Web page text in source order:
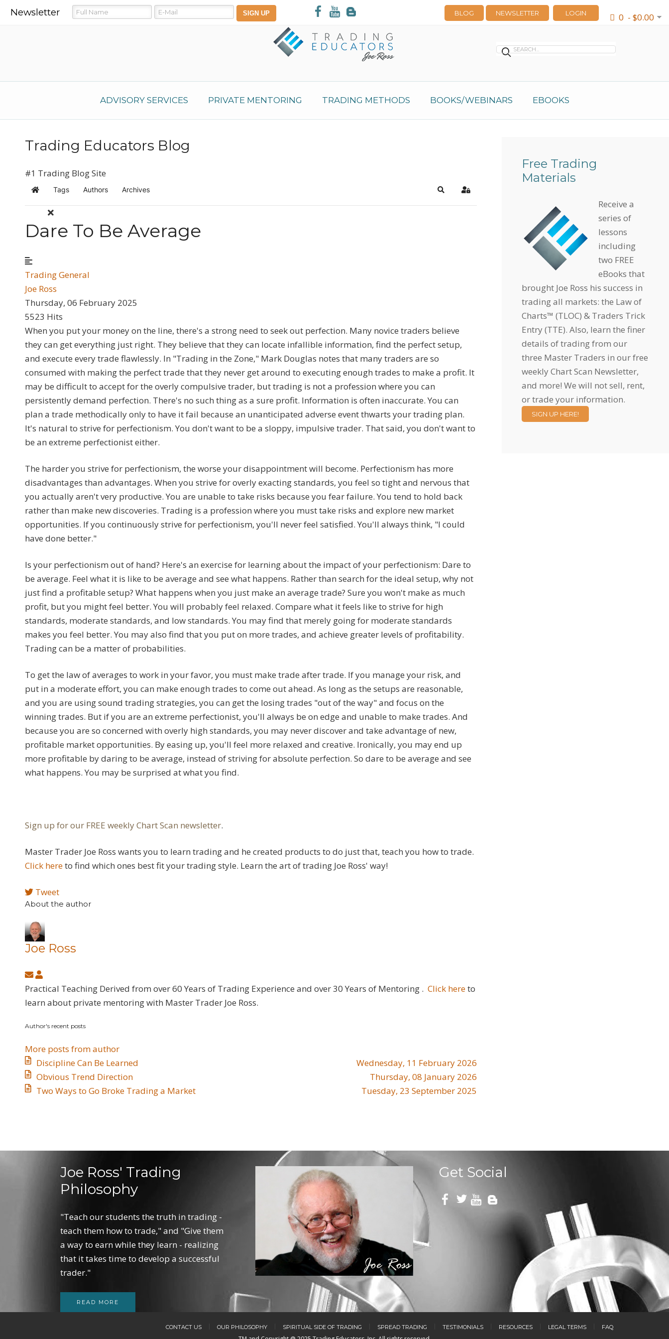
Newsletter
ADVISORY SERVICES PRIVATE MENTORING TRADING METHODS BOOKS/WEBINARS EBOOKS
0 - $0.00
LOGIN
BLOG NEWSLETTER
Trading Educators Blog
#1 Trading Blog Site
Home Tags Authors Archives Search Sign In
Dare To Be Average
Trading General
Joe Ross
Thursday, 06 February 2025
5523 Hits
When you put your money on the line, there's a strong need to seek out perfection. Many novice traders believe
they can get everything just right. They believe that they can locate infallible information, find the perfect setup,
and execute every trade flawlessly. In "Trading in the Zone," Mark Douglas notes that many traders are so
consumed with making the perfect trade that they never get around to executing enough trades to make a profit. It
may be difficult to accept for the overly compulsive trader, but trading is not a profession where you can
persistently demand perfection. There's no such thing as a sure profit. Information is often inaccurate. You can
plan a trade methodically only to have it fail because an unanticipated adverse event thwarts your trading plan.
It's natural to strive for perfectionism. You don't want to be a sloppy, impulsive trader. That said, you don't want to
be an extreme perfectionist either.
The harder you strive for perfectionism, the worse your disappointment will become. Perfectionism has more
disadvantages than advantages. When you strive for overly exacting standards, you feel so tight and nervous that
you actually aren't very productive. You are unable to take risks because you fear failure. You tend to hold back
rather than make new discoveries. Trading is a profession where you must take risks and explore new market
opportunities. If you continuously strive for perfectionism, you'll never feel satisfied. You'll always think, "I could
have done better."
Is your perfectionism out of hand? Here's an exercise for learning about the impact of your perfectionism: Dare to
be average. Feel what it is like to be average and see what happens. Rather than search for the ideal setup, why not
just find a profitable setup? What happens when you just make an average trade? Sure you won't make as much
profit, but you might feel better. You will probably feel relaxed. Compare what it feels like to strive for high
standards, moderate standards, and low standards. You may find that merely going for moderate standards
makes you feel better. You may also find that you put on more trades, and achieve greater levels of profitability.
Trading can be a matter of probabilities.
To get the law of averages to work in your favor, you must make trade after trade. If you manage your risk, and
put in a moderate effort, you can make enough trades to come out ahead. As long as the setups are reasonable,
and you are using sound trading strategies, you can get the losing trades "out of the way" and focus on the
winning trades. But if you are an extreme perfectionist, you'll always be on edge and unable to make trades. And
because you are so concerned with overly high standards, you may never discover and take advantage of new,
profitable market opportunities. By easing up, you'll feel more relaxed and creative. Ironically, you may end up
more profitable by daring to be average, instead of striving for absolute perfection. So dare to be average and see
what happens. You may be surprised at what you find.
Sign up for our FREE weekly Chart Scan newsletter.
Master Trader Joe Ross wants you to learn trading and he created products to do just that, teach you how to trade.
Click hereto find which ones best fit your trading style. Learn the art of trading Joe Ross' way!
Tweet
About the author
Joe Ross
Subscribe
to
updates
author
Joe
Ross
Practical Teaching Derived from over 60 Years of Trading Experience and over 30 Years of Mentoring .Click hereto
learn about private mentoring with Master Trader Joe Ross.
Author's recent posts
More posts from author
Wednesday, 11 February 2026
Discipline Can Be Learned
Thursday, 08 January 2026
​Obvious Trend Direction
Tuesday, 23 September 2025
​Two Ways to Go Broke Trading a Market
Free Trading
Materials
Receive a
series of
lessons
including
two FREE
eBooks that
brought Joe Ross his success in
trading all markets: the Law of
Charts™ (TLOC) & Traders Trick
Entry (TTE). Also, learn the finer
details of trading from our
three Master Traders in our free
weekly Chart Scan Newsletter,
and more! We will not sell, rent,
or trade your information.
SIGN UP HERE!
Joe Ross' Trading
Philosophy
"Teach our students the truth in trading -
teach them how to trade," and "Give them
a way to earn while they learn - realizing
that it takes time to develop a successful
trader."
READ MORE
Get Social
CONTACT US OUR PHILOSOPHY SPIRITUAL SIDE OF TRADING SPREAD TRADING TESTIMONIALS RESOURCES LEGAL TERMS FAQ